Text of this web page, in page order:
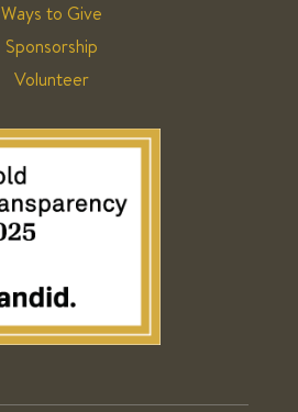
Ways to Give
Sponsorship
Volunteer